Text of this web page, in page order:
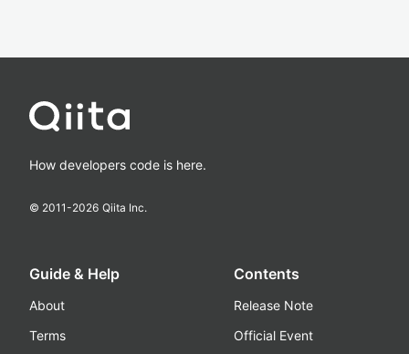
How developers code is here.
© 2011-2026 Qiita Inc.
Guide & Help
About
Terms
Contents
Release Note
Official Event